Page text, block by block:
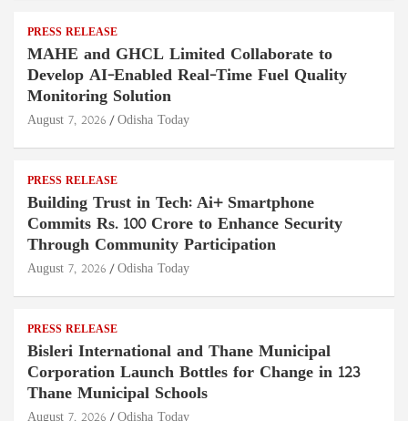
PRESS RELEASE
MAHE and GHCL Limited Collaborate to
Develop AI-Enabled Real-Time Fuel Quality
Monitoring Solution
August 7, 2026 Odisha Today
PRESS RELEASE
Building Trust in Tech: Ai+ Smartphone
Commits Rs. 100 Crore to Enhance Security
Through Community Participation
August 7, 2026 Odisha Today
PRESS RELEASE
Bisleri International and Thane Municipal
Corporation Launch Bottles for Change in 123
Thane Municipal Schools